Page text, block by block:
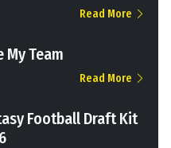
Read More
My Team
Read More
Football Draft Kit